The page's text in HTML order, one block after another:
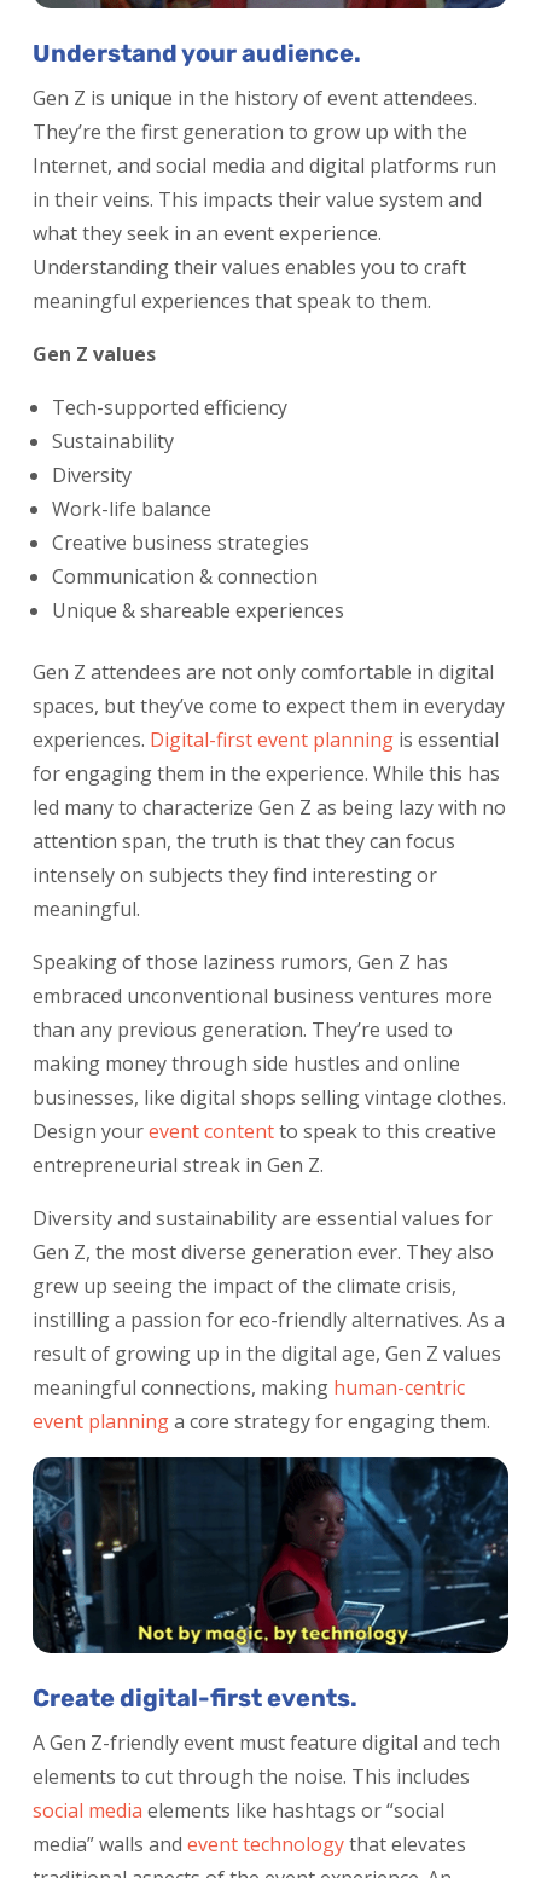
Understand your audience.
Gen Z is unique in the history of event attendees.
They’re the first generation to grow up with the
Internet, and social media and digital platforms run
in their veins. This impacts their value system and
what they seek in an event experience.
Understanding their values enables you to craft
meaningful experiences that speak to them.
Gen Z values
Tech-supported efficiency
Sustainability
Diversity
Work-life balance
Creative business strategies
Communication & connection
Unique & shareable experiences
Gen Z attendees are not only comfortable in digital
spaces, but they’ve come to expect them in everyday
experiences. Digital-first event planning is essential
for engaging them in the experience. While this has
led many to characterize Gen Z as being lazy with no
attention span, the truth is that they can focus
intensely on subjects they find interesting or
meaningful.
Speaking of those laziness rumors, Gen Z has
embraced unconventional business ventures more
than any previous generation. They’re used to
making money through side hustles and online
businesses, like digital shops selling vintage clothes.
Design yourevent contentto speak to this creative
entrepreneurial streak in Gen Z.
Diversity and sustainability are essential values for
Gen Z, the most diverse generation ever. They also
grew up seeing the impact of the climate crisis,
instilling a passion for eco-friendly alternatives. As a
result of growing up in the digital age, Gen Z values
meaningful connections, making human-centric
event planning a core strategy for engaging them.
Create digital-first events.
A Gen Z-friendly event must feature digital and tech
elements to cut through the noise. This includes
social media elements like hashtags or “social
media” walls andevent technology that elevates